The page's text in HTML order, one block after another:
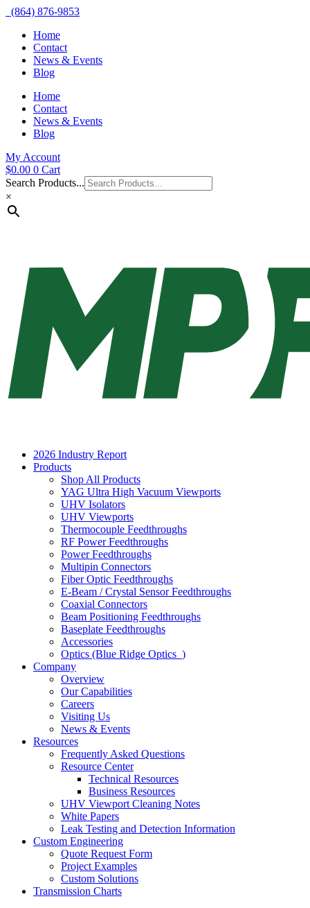
(864) 876-9853
Home
Contact
News & Events
Blog
Home
Contact
News & Events
Blog
My Account
$0.00 0 Cart
Search Products...
×
2026 Industry Report
Products
Shop All Products
YAG Ultra High Vacuum Viewports
UHV Isolators
UHV Viewports
Thermocouple Feedthroughs
RF Power Feedthroughs
Power Feedthroughs
Multipin Connectors
Fiber Optic Feedthroughs
E-Beam / Crystal Sensor Feedthroughs
Coaxial Connectors
Beam Positioning Feedthroughs
Baseplate Feedthroughs
Accessories
Optics (Blue Ridge Optics )
Company
Overview
Our Capabilities
Careers
Visiting Us
News & Events
Resources
Frequently Asked Questions
Resource Center
Technical Resources
Business Resources
UHV Viewport Cleaning Notes
White Papers
Leak Testing and Detection Information
Custom Engineering
Quote Request Form
Project Examples
Custom Solutions
Transmission Charts